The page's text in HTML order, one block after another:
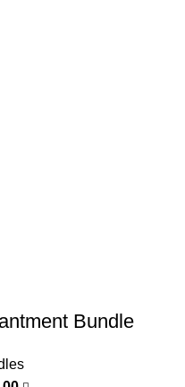
Bundle